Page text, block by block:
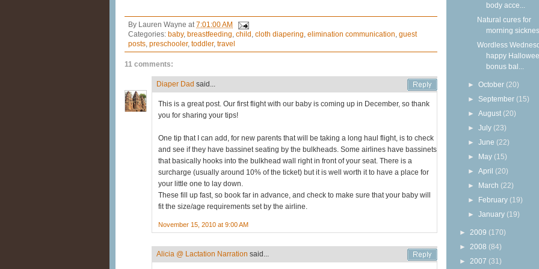
By Lauren Wayne at7:01:00 AM
Categories: baby, breastfeeding, child , cloth diapering, elimination communication, guest
posts, preschooler, toddler, travel
11 comments:
Diaper Dad said...
This is a great post. Our first flight with our baby is coming up in December, so thank
you for sharing your tips!
One tip that I can add, for new parents that will be taking a long haul flight, is to check
and see if they have bassinet seating by the bulkheads. Some airlines have bassinets
that basically hooks into the bulkhead wall right in front of your seat. There is a
surcharge (usually around 10% of the ticket) but it is well worth it to have a place for
your little one to lay down.
These fill up fast, so book far in advance, and check to make sure that your baby will
fit the size/age requirements set by the airline.
November 15, 2010 at 9:00 AM
Alicia @ Lactation Narration said...
body acce...
Natural cures for
morning
Wordless
happy
bonus bal...
►October (20)
► September (15)
►August (20)
►July (23)
►June (22)
► May (15)
►April (20)
► March (22)
► February (19)
►January (19)
► 2009 (170)
► 2008 (84)
► 2007 (31)